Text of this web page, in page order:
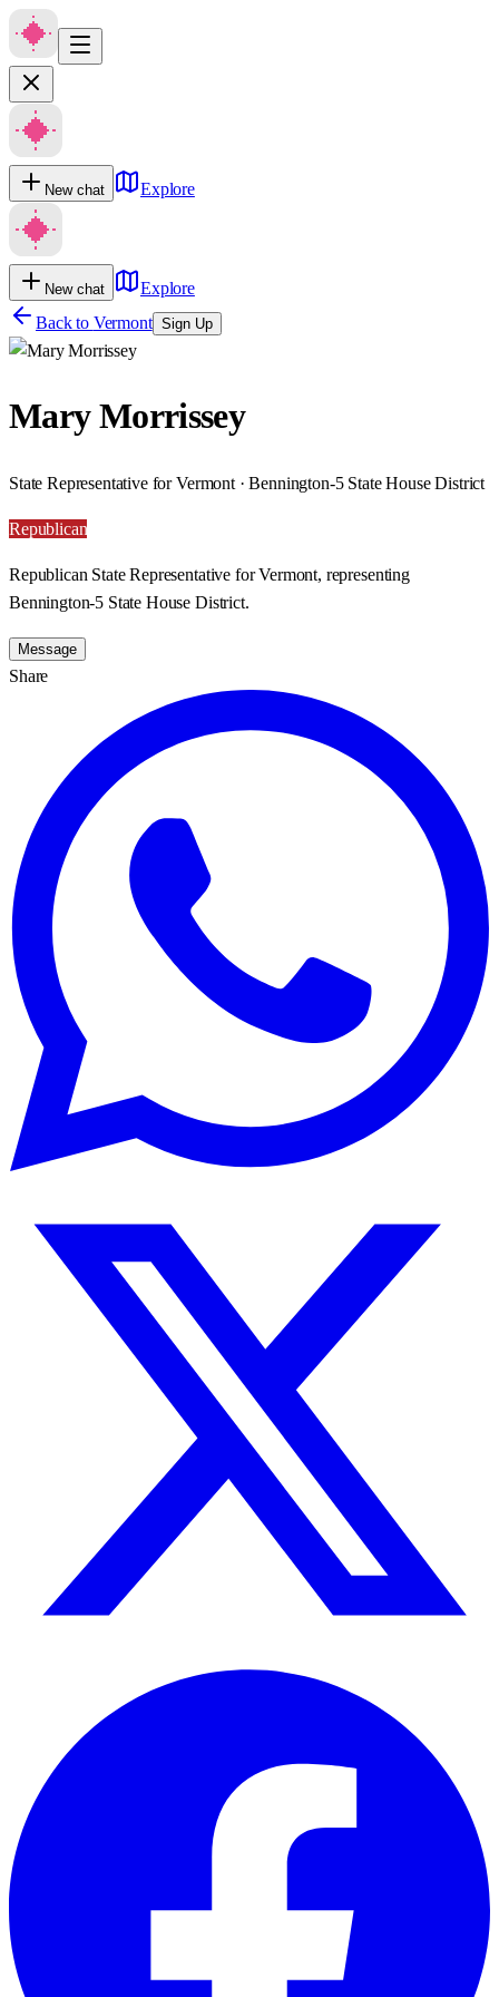
New chat Explore
New chat
Explore
Back to Vermont Sign Up
Mary Morrissey
State Representative for Vermont · Bennington-5 State House District
Republican
Republican State Representative for Vermont, representing
Bennington-5 State House District.
Message
Share